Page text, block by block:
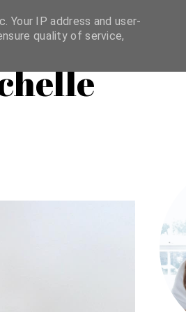
IP address and user-
quality of service,